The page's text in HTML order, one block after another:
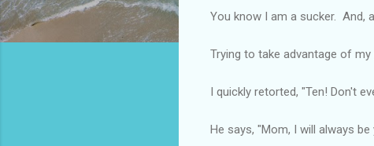
You know I am a sucker. And,
Trying to take advantage of
I quickly retorted, "Ten! Don't
He says, "Mom, I will always be